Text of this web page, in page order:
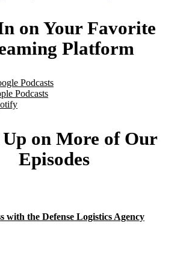
on Your Favorite
Platform
on More of Our
Episodes
with the Defense Logistics Agency